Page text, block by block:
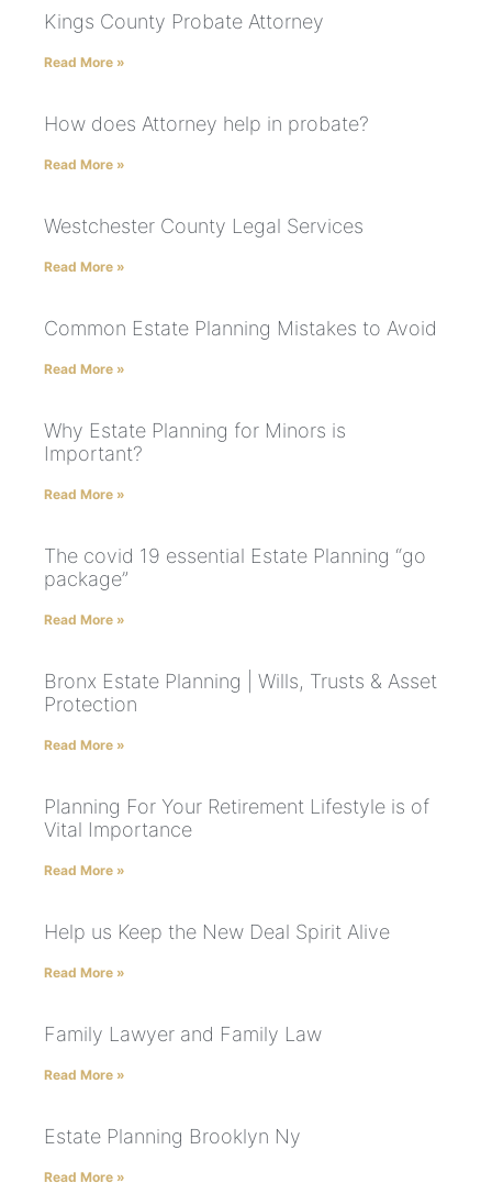
Kings County Probate Attorney
Read More »
How does Attorney help in probate?
Read More »
Westchester County Legal Services
Read More »
Common Estate Planning Mistakes to Avoid
Read More »
Why Estate Planning for Minors is
Important?
Read More »
The covid 19 essential Estate Planning “go
package”
Read More »
Bronx Estate Planning | Wills, Trusts & Asset
Protection
Read More »
Planning For Your Retirement Lifestyle is of
Vital Importance
Read More »
Help us Keep the New Deal Spirit Alive
Read More »
Family Lawyer and Family Law
Read More »
Estate Planning Brooklyn Ny
Read More »